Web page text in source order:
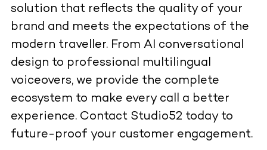
solution that reflects the quality of your
brand and meets the expectations of the
modern traveller. From AI conversational
design to professional multilingual
voiceovers, we provide the complete
ecosystem to make every call a better
experience. Contact Studio52 today to
future-proof your customer engagement.